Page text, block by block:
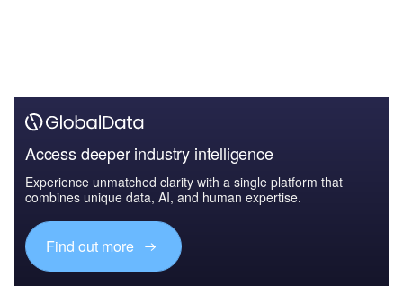
Access deeper industry intelligence
Experience unmatched clarity with a single platform that
combines unique data, AI, and human expertise.
Find out more